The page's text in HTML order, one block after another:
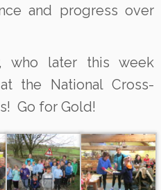
and progress over
who later this week
the National Cross-
Go for Gold!